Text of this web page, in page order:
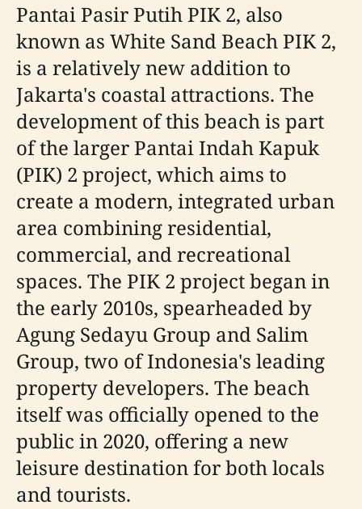
Pantai Pasir Putih PIK 2, also
known as White Sand Beach PIK 2,
is a relatively new addition to
Jakarta's coastal attractions. The
development of this beach is part
of the larger Pantai Indah Kapuk
(PIK) 2 project, which aims to
create a modern, integrated urban
area combining residential,
commercial, and recreational
spaces. The PIK 2 project began in
the early 2010s, spearheaded by
Agung Sedayu Group and Salim
Group, two of Indonesia's leading
property developers. The beach
itself was officially opened to the
public in 2020, offering a new
leisure destination for both locals
and tourists.